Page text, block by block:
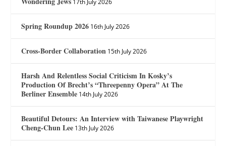
Spring Roundup 2026 16th July 2026
Cross-Border Collaboration 15th July 2026
Harsh And Relentless Social Criticism In Kosky’s
Production Of Brecht’s “Threepenny Opera” At The
Berliner Ensemble 14th July 2026
Beautiful Detours: An Interview with Taiwanese Playwright
Cheng-Chun Lee 13th July 2026